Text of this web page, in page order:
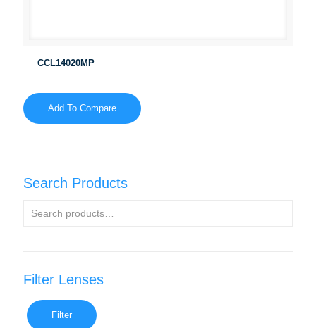
CCL14020MP
Add To Compare
Search Products
Filter Lenses
Filter